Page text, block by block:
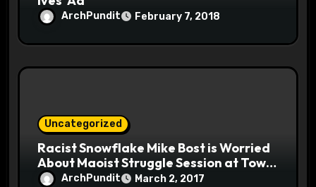
ArchPundit February 7, 2018
Uncategorized
Racist Snowflake Mike Bost is Worried
About Maoist Struggle Session at Town
Halls #racistsnowflake
ArchPundit March 2, 2017